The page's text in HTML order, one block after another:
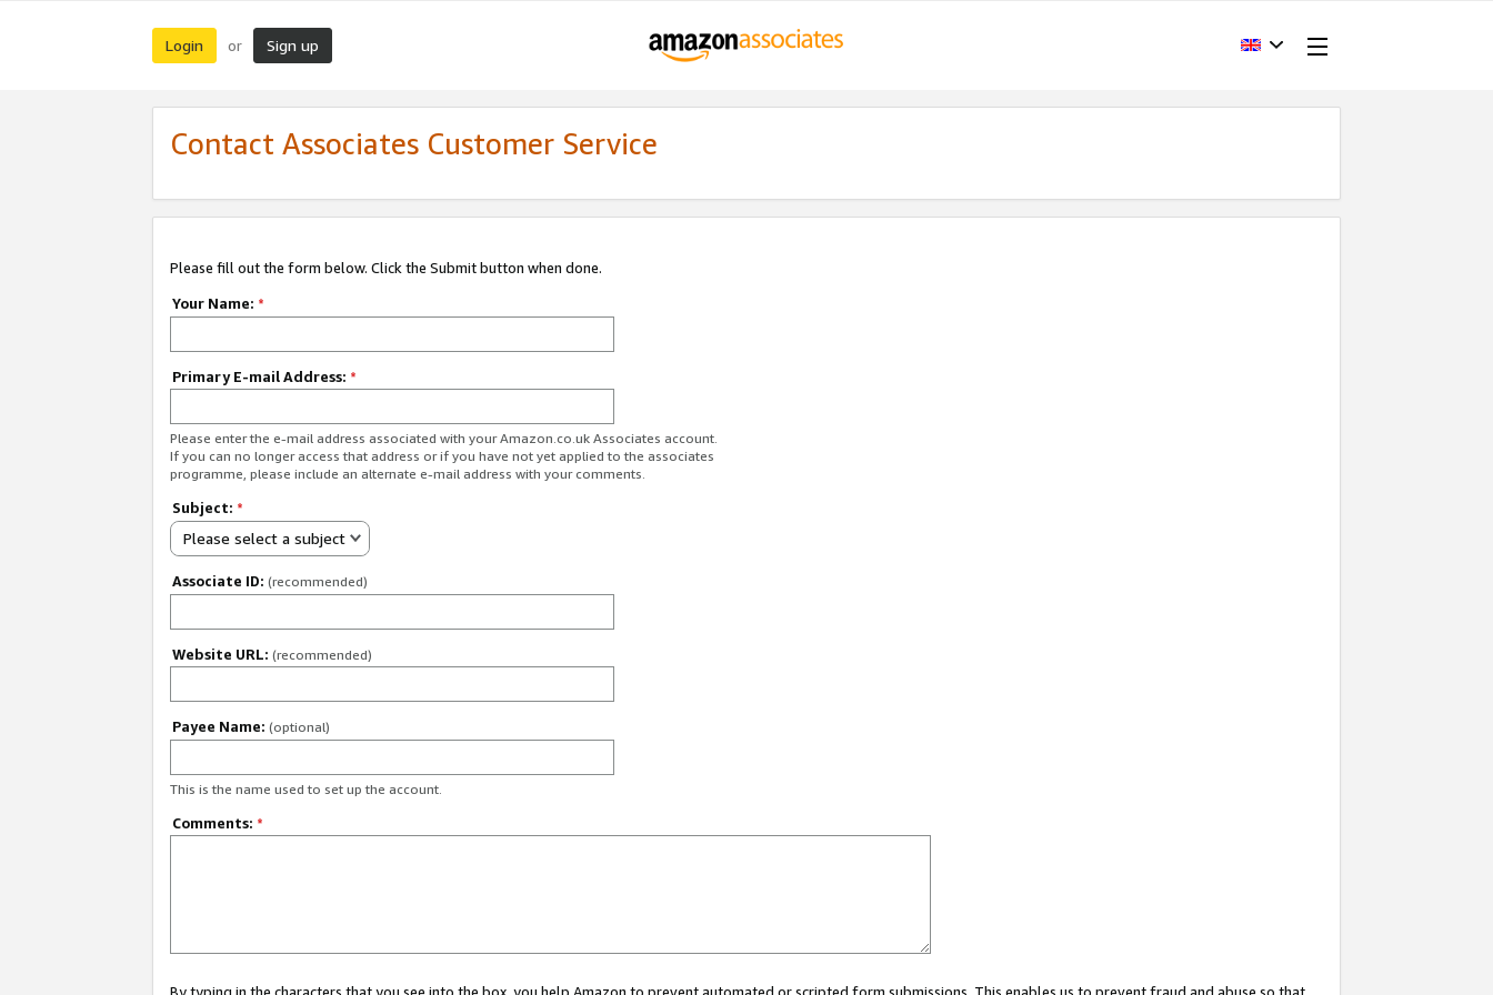
Login or Sign up
Contact Associates Customer Service
Please fill out the form below. Click the Submit button when done.
Your Name: *
Primary E-mail Address: *
Please enter the e-mail address associated with your Amazon.co.uk Associates account.
If you can no longer access that address or if you have not yet applied to the associates
programme, please include an alternate e-mail address with your comments.
Subject: *
Please select a subject
Associate ID: (recommended)
Website URL: (recommended)
Payee Name: (optional)
This is the name used to set up the account.
Comments: *